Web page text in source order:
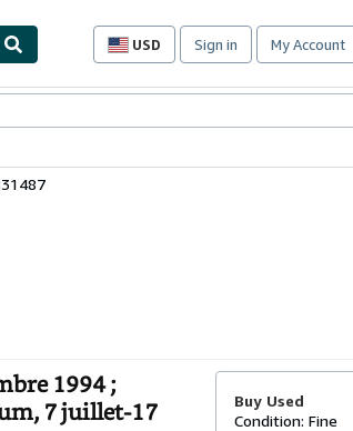
USD
Site
preferences
Sign in My Account
1994 ;
7 juillet-17
Buy Used
Condition: Fine